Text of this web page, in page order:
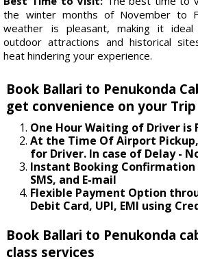
the winter months of November to
weather is pleasant, making it
outdoor attractions and historical
heat hindering your experience.
Book Ballari to Penukonda
get convenience on your Trip
One Hour Waiting of Driver is
At the Time Of Airport
for Driver. In case of Delay -
Instant Booking Confirmation
SMS, and E-mail
Flexible Payment Option
Debit Card, UPI, EMI using
Book Ballari to Penukonda
class services